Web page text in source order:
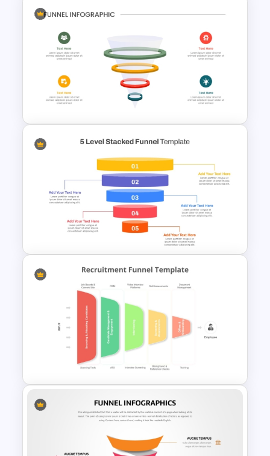
Multi-Color PowerPoint Funnel
Template
3D Glass Model Funnel Chart
PowerPoint Template
5 Level Stacked Funnel
PowerPoint Template